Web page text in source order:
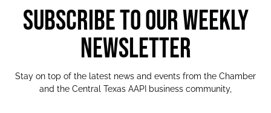
SUBSCRIBE TO OUR WEEKLY
NEWSLETTER
Stay on top of the latest news and events from the Chamber
and the Central Texas AAPI business community,